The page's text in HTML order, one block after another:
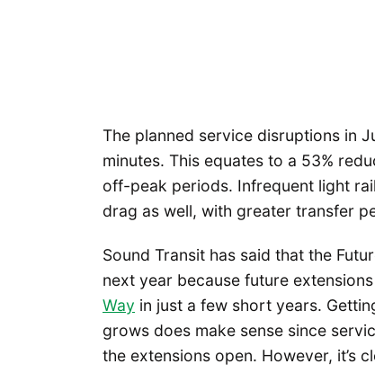
The planned service disruptions in
minutes. This equates to a 53%
off-peak periods. Infrequent light
drag as well, with greater transfer
Sound Transit has said that the
next year because future
Way in just a few short years.
grows does make sense since
the extensions open. However, it’s